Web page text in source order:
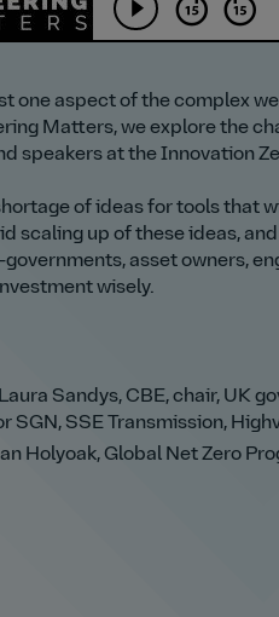
one aspect of the complex
Matters, we explore the
speakers at the Innovation
of ideas for tools that
scaling up of these ideas,
asset owners,
wisely.
Sandys, CBE, chair, UK
SGN, SSE Transmission,
Holyoak, Global Net Zero